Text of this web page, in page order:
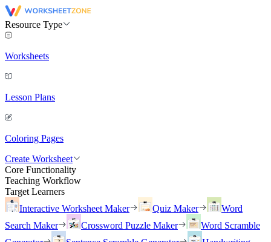
Resource Type
Worksheets
Lesson Plans
Coloring Pages
Create Worksheet
Core Functionality
Teaching Workflow
Target Learners
Interactive Worksheet Maker
Quiz Maker
Word
Search Maker
Crossword Puzzle Maker
Word Scramble